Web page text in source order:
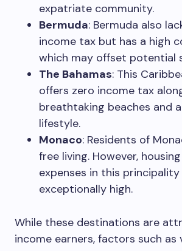
expatriate community.
Bermuda: Bermuda also
income tax but has a high
which may offset potential
The Bahamas: This
offers zero income tax
breathtaking beaches and
lifestyle.
Monaco: Residents of
free living. However,
expenses in this
exceptionally high.
While these destinations are
income earners, factors such as